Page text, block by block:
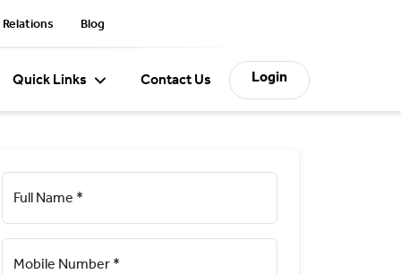
Blog
Quick Links Contact Us Login
Full Name *
Mobile Number *